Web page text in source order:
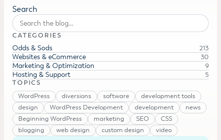
Search
CATEGORIES
Odds & Sods 213
Websites & eCommerce 30
Marketing & Optimization 9
Hosting & Support
5
TOPICS
WordPress
diversions software
development tools
design
WordPress Development development
news
Beginning WordPress
marketing SEO
CSS
blogging
web design custom design video